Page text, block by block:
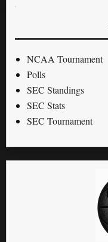
NCAA Tournament
Polls
SEC Standings
SEC Stats
SEC Tournament